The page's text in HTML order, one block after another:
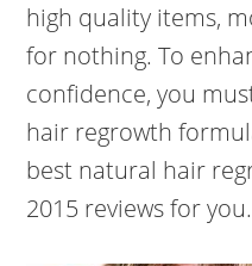
high quality items,
for nothing. To
confidence, you
hair regrowth
best natural hair
2015 reviews for you.